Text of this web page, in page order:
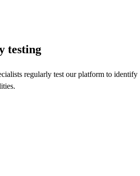
testing
regularly test our platform to identify